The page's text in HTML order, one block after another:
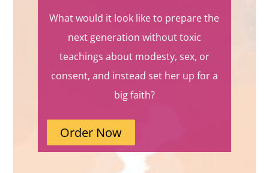
What would it look like to prepare the
next generation without toxic
teachings about modesty, sex, or
consent, and instead set her up for a
big faith?
Order Now